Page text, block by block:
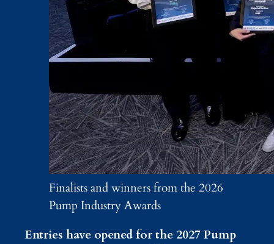
Finalists and winners from the 2026
Pump Industry Awards
Entries have opened for the 2027 Pump